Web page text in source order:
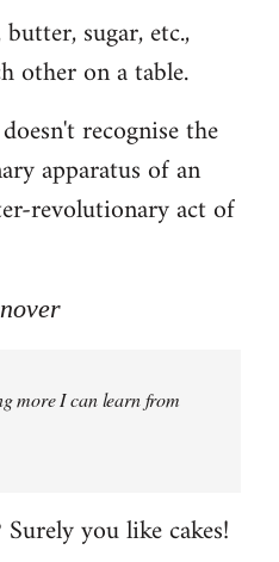
sugar, etc.,
other on a table.
recognise the
apparatus of an
revolutionary act of
more I can learn from
you like cakes!